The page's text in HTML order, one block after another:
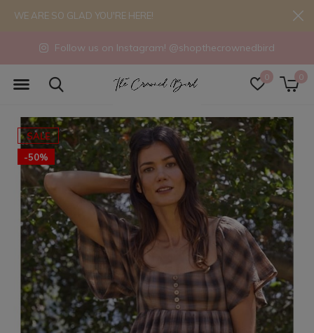
0 0
Follow us on Instagram! @shopthecrownedbird
WE ARE SO GLAD YOU'RE HERE!
SALE
-50%